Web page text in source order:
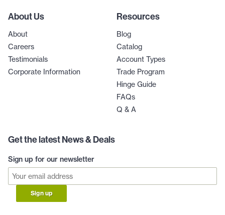
About Us
About
Careers
Testimonials
Corporate Information
Resources
Blog
Catalog
Account Types
Trade Program
Hinge Guide
FAQs
Q & A
Get the latest News & Deals
Sign up for our newsletter
Sign up